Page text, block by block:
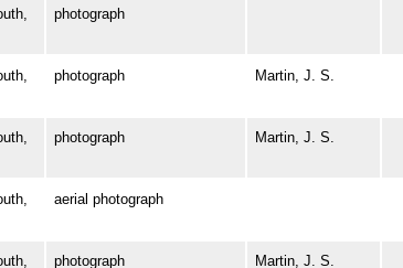
photograph
photograph Martin, J. S.
photograph Martin, J. S.
aerial photograph
photograph Martin, J. S.